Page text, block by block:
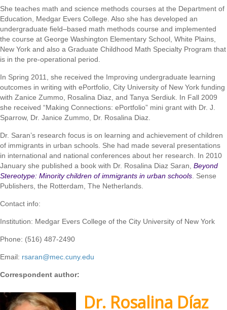
She teaches math and science methods courses at the Department of
Education, Medgar Evers College. Also she has developed an
undergraduate field–based math methods course and implemented
the course at George Washington Elementary School, White Plains,
New York and also a Graduate Childhood Math Specialty Program that
is in the pre-operational period.
In Spring 2011, she received the Improving undergraduate learning
outcomes in writing with ePortfolio, City University of New York funding
with Zanice Zummo, Rosalina Diaz, and Tanya Serdiuk. In Fall 2009
she received “Making Connections: ePortfolio” mini grant with Dr. J.
Sparrow, Dr. Janice Zummo, Dr. Rosalina Diaz.
Dr. Saran’s research focus is on learning and achievement of children
of immigrants in urban schools. She had made several presentations
in international and national conferences about her research. In 2010
January she published a book with Dr. Rosalina Diaz Saran, Beyond
Stereotype: Minority children of immigrants in urban schools . Sense
Publishers, the Rotterdam, The Netherlands.
Contact info:
Institution: Medgar Evers College of the City University of New York
Phone: (516) 487-2490
Email: rsaran@mec.cuny.edu
Correspondent author:
Dr. Rosalina Díaz